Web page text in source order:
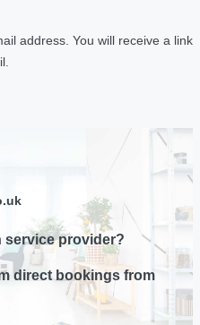
address. You will receive a link
service provider?
direct bookings from